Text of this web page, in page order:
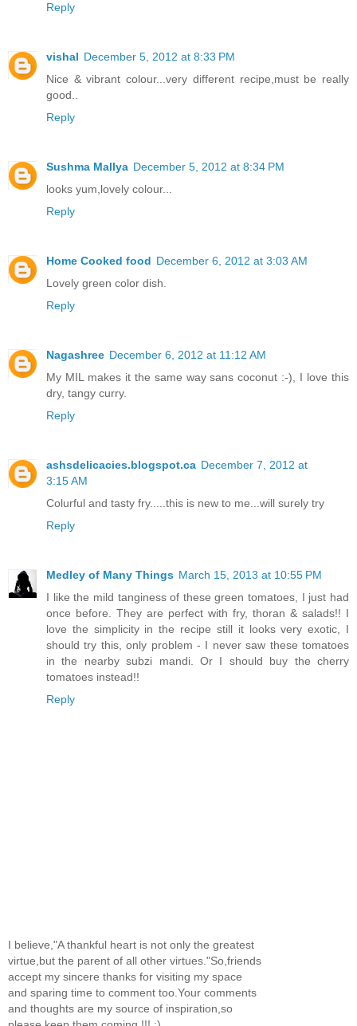
Reply
vishal December 5, 2012 at 8:33 PM
Nice & vibrant colour...very different recipe,must be really
good..
Reply
Sushma Mallya December 5, 2012 at 8:34 PM
looks yum,lovely colour...
Reply
Home Cooked food December 6, 2012 at 3:03 AM
Lovely green color dish.
Reply
Nagashree December 6, 2012 at 11:12 AM
My MIL makes it the same way sans coconut :-), I love this
dry, tangy curry.
Reply
ashsdelicacies.blogspot.ca December 7, 2012 at
3:15 AM
Colurful and tasty fry.....this is new to me...will surely try
Reply
Medley of Many Things March 15, 2013 at 10:55 PM
I like the mild tanginess of these green tomatoes, I just had
once before. They are perfect with fry, thoran & salads!! I
love the simplicity in the recipe still it looks very exotic, I
should try this, only problem - I never saw these tomatoes
in the nearby subzi mandi. Or I should buy the cherry
tomatoes instead!!
Reply
I believe,"A thankful heart is not only the greatest
virtue,but the parent of all other virtues."So,friends
accept my sincere thanks for visiting my space
and sparing time to comment too.Your comments
and thoughts are my source of inspiration,so